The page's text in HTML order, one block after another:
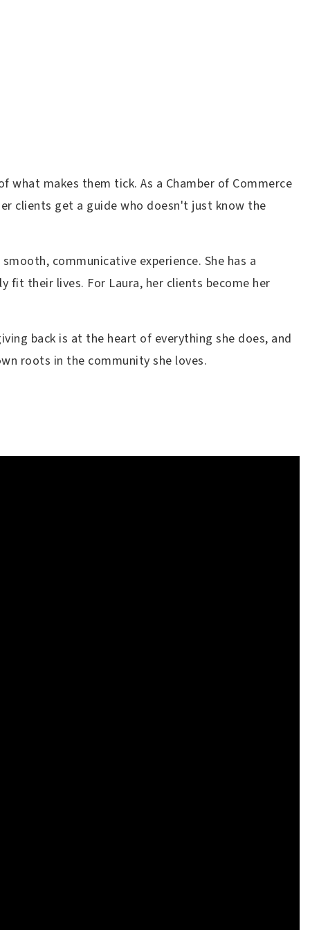
what makes them tick. As a Chamber of Commerce
clients get a guide who doesn't just know the
communicative experience. She has a
their lives. For Laura, her clients become her
back is at the heart of everything she does, and
roots in the community she loves.